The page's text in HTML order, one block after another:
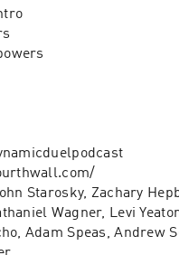
Starosky, Zachary
Wagner, Levi
Adam Speas, Andrew